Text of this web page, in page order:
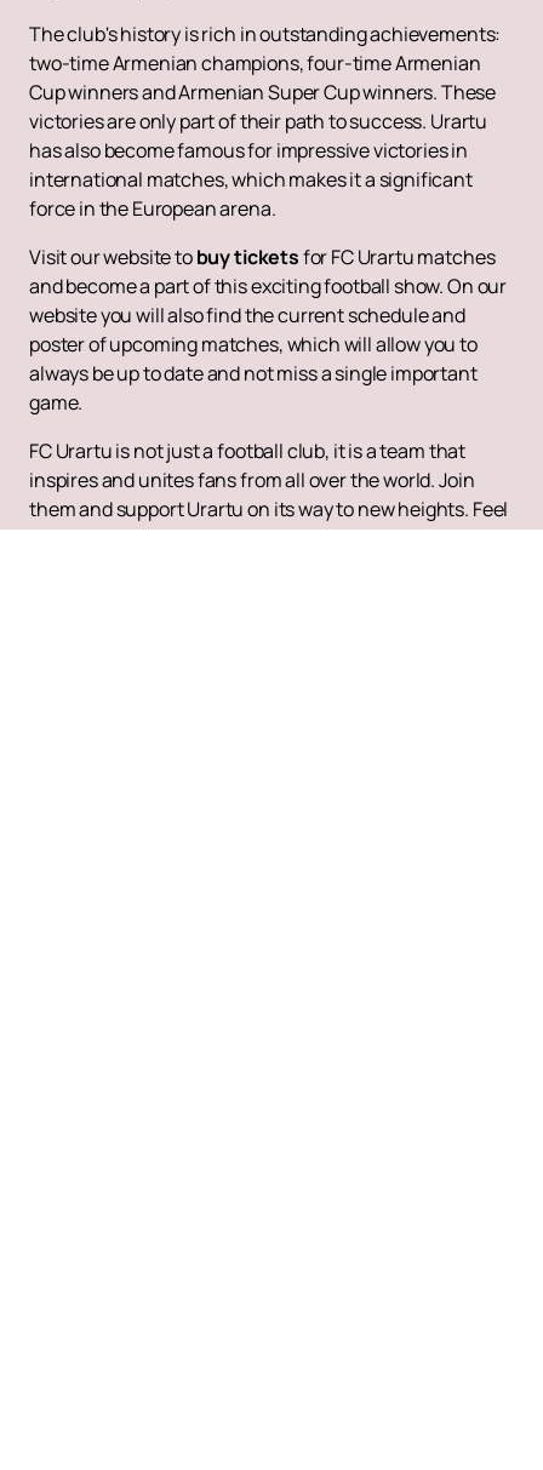
The club's history is rich in outstanding achievements:
two-time Armenian champions, four-time Armenian
Cup winners and Armenian Super Cup winners. These
victories are only part of their path to success. Urartu
has also become famous for impressive victories in
international matches, which makes it a significant
force in the European arena.
Visit our website tobuy ticketsfor FC Urartu matches
and become a part of this exciting football show. On our
website you will also find the current schedule and
poster of upcoming matches, which will allow you to
always be up to date and not miss a single important
game.
FC Urartu is not just a football club, it is a team that
inspires and unites fans from all over the world. Join
them and support Urartu on its way to new heights. Feel
the atmosphere of real Armenian football and become